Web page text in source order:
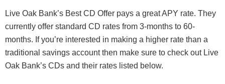
Live Oak Bank’s Best CD Offer pays a great APY rate. They
currently offer standard CD rates from 3-months to 60-
months. If you’re interested in making a higher rate than a
traditional savings account then make sure to check out Live
Oak Bank’s CDs and their rates listed below.